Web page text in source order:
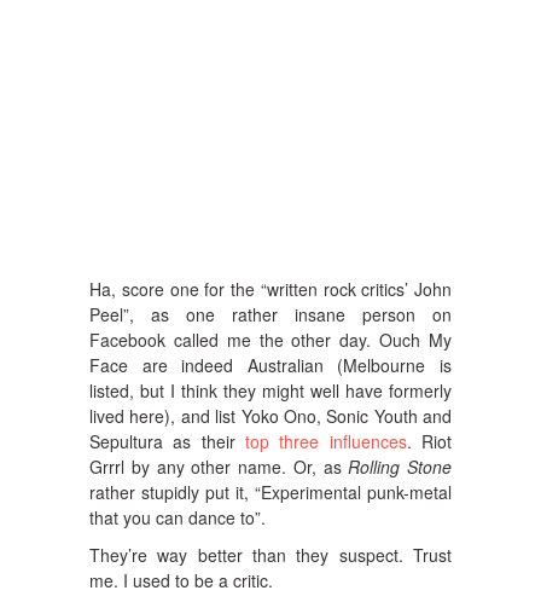
Ha, score one for the “written rock critics’ John
Peel”, as one rather insane person on
Facebook called me the other day. Ouch My
Face are indeed Australian (Melbourne is
listed, but I think they might well have formerly
lived here), and list Yoko Ono, Sonic Youth and
Sepultura as their top three influences. Riot
Grrrl by any other name. Or, as Rolling Stone
rather stupidly put it, “Experimental punk-metal
that you can dance to”.
They’re way better than they suspect. Trust
me. I used to be a critic.